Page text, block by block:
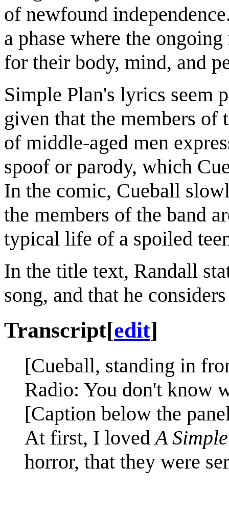
of newfound
a phase where the
for their body, mind, and
Simple Plan's lyrics seem
given that the members of
of middle-aged men
spoof or parody, which
In the comic, Cueball
the members of the band
typical life of a spoiled
In the title text, Randall
song, and that he
Transcript[edit]
[Cueball, standing in
Radio: You don't know
[Caption below the
At first, I lovedA
horror, that they were